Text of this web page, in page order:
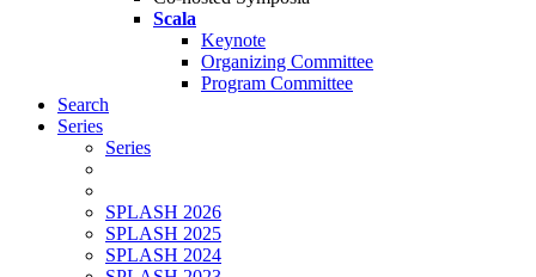
Scala
Keynote
Organizing Committee
Program Committee
Search
Series
Series
SPLASH 2026
SPLASH 2025
SPLASH 2024